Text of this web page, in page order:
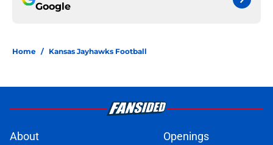
Google
Home / Kansas Jayhawks Football
About Openings